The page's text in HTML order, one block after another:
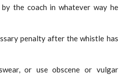
the coach in whatever way he
penalty after the whistle has
or use obscene or vulgar